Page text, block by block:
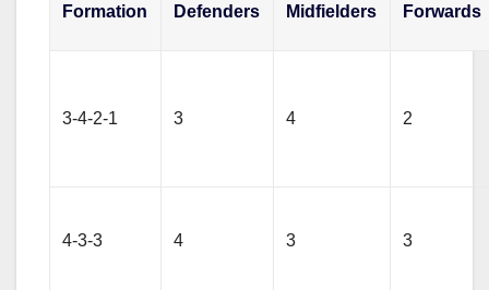
Formation Defenders Midfielders Forwards
3-4-2-1 3 4 2
4-3-3 4 3 3